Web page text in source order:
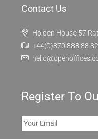
Contact Us
Holden House 57
+44(0)870 888 88 82
Register To